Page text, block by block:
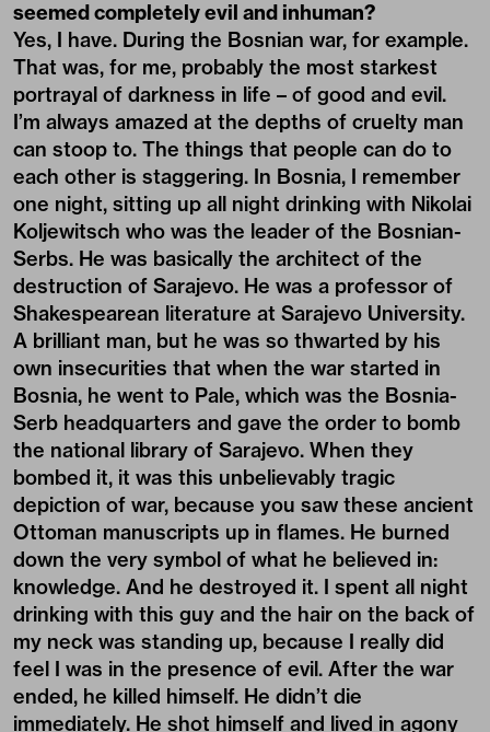
seemed completely evil and inhuman?
Yes, I have. During the Bosnian war, for example.
That was, for me, probably the most starkest
portrayal of darkness in life – of good and evil.
I’m always amazed at the depths of cruelty man
can stoop to. The things that people can do to
each other is staggering. In Bosnia, I remember
one night, sitting up all night drinking with Nikolai
Koljewitsch who was the leader of the Bosnian-
Serbs. He was basically the architect of the
destruction of Sarajevo. He was a professor of
Shakespearean literature at Sarajevo University.
A brilliant man, but he was so thwarted by his
own insecurities that when the war started in
Bosnia, he went to Pale, which was the Bosnia-
Serb headquarters and gave the order to bomb
the national library of Sarajevo. When they
bombed it, it was this unbelievably tragic
depiction of war, because you saw these ancient
Ottoman manuscripts up in flames. He burned
down the very symbol of what he believed in:
knowledge. And he destroyed it. I spent all night
drinking with this guy and the hair on the back of
my neck was standing up, because I really did
feel I was in the presence of evil. After the war
ended, he killed himself. He didn’t die
immediately. He shot himself and lived in agony